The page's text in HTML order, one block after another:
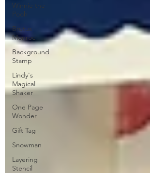
Winnie the
Pooh
Brutus
Monroe
Background
Stamp
Lindy's
Magical
Shaker
One Page
Wonder
Gift Tag
Snowman
Layering
Stencil